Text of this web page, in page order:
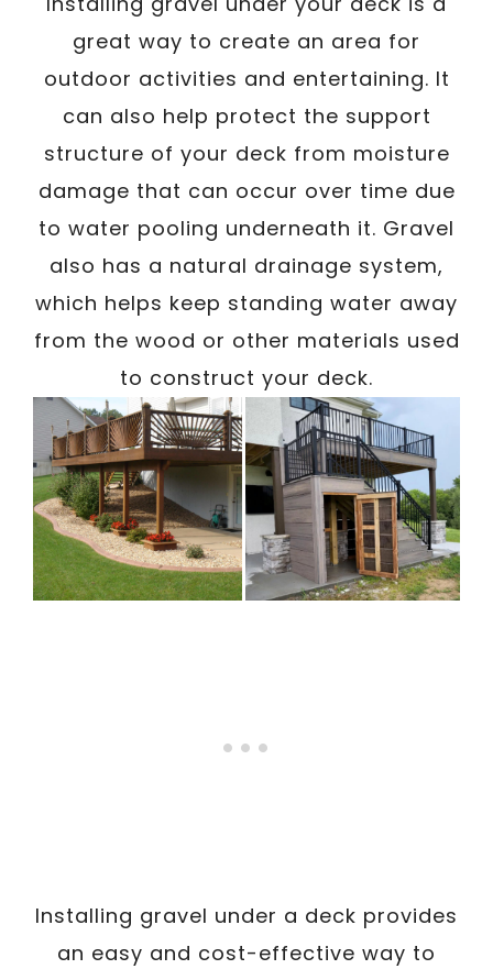
great way to create an area for
outdoor activities and entertaining. It
can also help protect the support
structure of your deck from moisture
damage that can occur over time due
to water pooling underneath it. Gravel
also has a natural drainage system,
which helps keep standing water away
from the wood or other materials used
to construct your deck.
Installing gravel under a deck provides
an easy and cost-effective way to